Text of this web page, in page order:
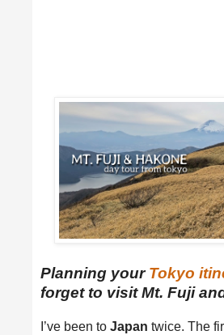
Planning yourTokyo
forget to visit Mt. Fuji
I’ve been to Japan twice. The